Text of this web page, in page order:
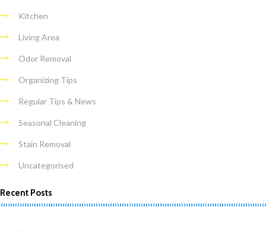
Kitchen
Living Area
Odor Removal
Organizing Tips
Regular Tips & News
Seasonal Cleaning
Stain Removal
Uncategorised
Recent Posts